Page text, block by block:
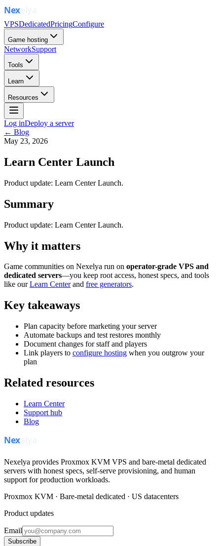
VPSDedicatedPricingConfigure
Game hosting
NetworkSupport
Tools
Learn
Resources
Log inDeploy a server
← Blog
May 23, 2026
Learn Center Launch
Product update: Learn Center Launch.
Summary
Product update: Learn Center Launch.
Why it matters
Game communities on Nexelya run on operator-grade VPS and
dedicated servers—you keep root access, honest specs, and tools
like ourLearn Centerand free generators.
Key takeaways
Plan capacity before marketing your server
Automate backups and test restores monthly
Document changes for staff and players
Link players to configure hosting when you outgrow your
plan
Related resources
Learn Center
Support hub
Blog
Nexelya provides Proxmox KVM VPS and bare-metal dedicated
servers with honest specs, self-serve provisioning, and human
support for production workloads.
Proxmox KVM · Bare-metal dedicated · US datacenters
Product updates
Email
Subscribe